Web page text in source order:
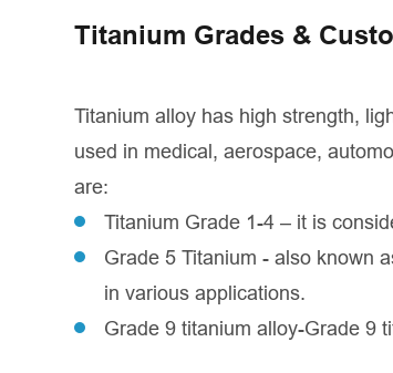
Titanium Grades &
Titanium alloy has high strength,
used in medical, aerospace,
are:
Titanium Grade 1-4 – it is
Grade 5 Titanium - also known
in various applications.
Grade 9 titanium alloy-Grade 9